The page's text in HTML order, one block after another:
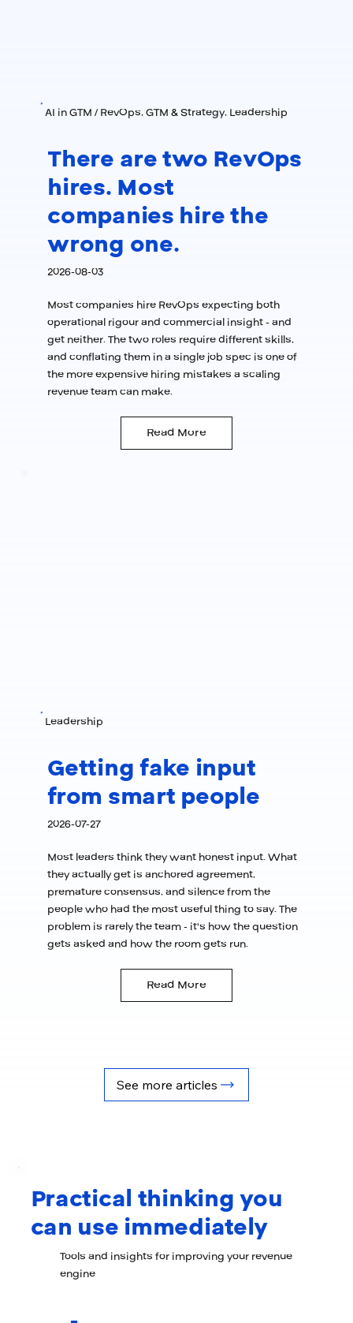
AI in GTM / RevOps, GTM & Strategy, Leadership
There are two RevOps
hires. Most
companies hire the
wrong one.
2026-08-03
Most companies hire RevOps expecting both
operational rigour and commercial insight - and
get neither. The two roles require different skills,
and conflating them in a single job spec is one of
the more expensive hiring mistakes a scaling
revenue team can make.
Read More
Leadership
Getting fake input
from smart people
2026-07-27
Most leaders think they want honest input. What
they actually get is anchored agreement,
premature consensus, and silence from the
people who had the most useful thing to say. The
problem is rarely the team - it's how the question
gets asked and how the room gets run.
Read More
Practical thinking you
can use immediately
Tools and insights for improving your revenue
engine